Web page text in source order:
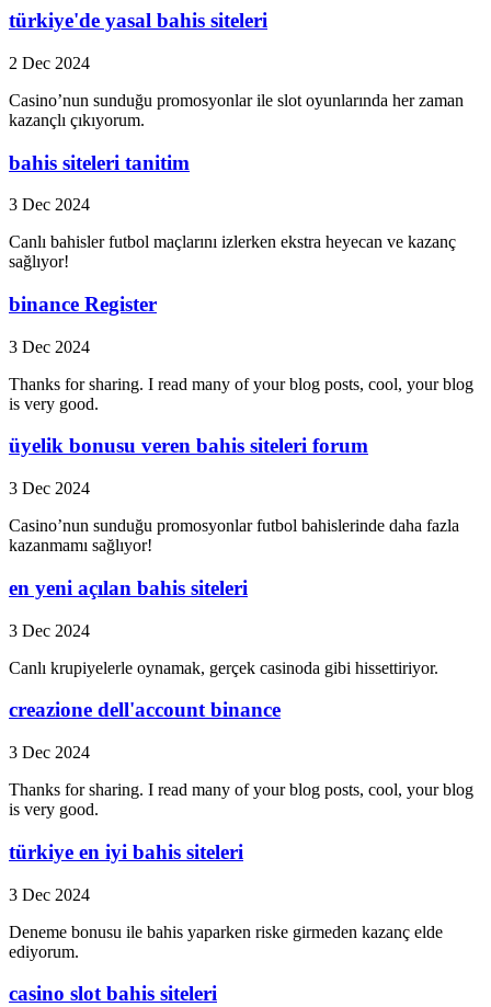
türkiye'de yasal bahis siteleri
2 Dec 2024
Casino’nun sunduğu promosyonlar ile slot oyunlarında her zaman
kazançlı çıkıyorum.
bahis siteleri tanitim
3 Dec 2024
Canlı bahisler futbol maçlarını izlerken ekstra heyecan ve kazanç
sağlıyor!
binance Register
3 Dec 2024
Thanks for sharing. I read many of your blog posts, cool, your blog
is very good.
üyelik bonusu veren bahis siteleri forum
3 Dec 2024
Casino’nun sunduğu promosyonlar futbol bahislerinde daha fazla
kazanmamı sağlıyor!
en yeni açılan bahis siteleri
3 Dec 2024
Canlı krupiyelerle oynamak, gerçek casinoda gibi hissettiriyor.
creazione dell'account binance
3 Dec 2024
Thanks for sharing. I read many of your blog posts, cool, your blog
is very good.
türkiye en iyi bahis siteleri
3 Dec 2024
Deneme bonusu ile bahis yaparken riske girmeden kazanç elde
ediyorum.
casino slot bahis siteleri